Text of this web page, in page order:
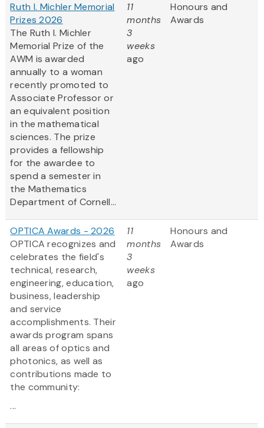
Ruth I. Michler Memorial
Prizes 2026
The Ruth I. Michler
Memorial Prize of the
AWM is awarded
annually to a woman
recently promoted to
Associate Professor or
an equivalent position
in the mathematical
sciences. The prize
provides a fellowship
for the awardee to
spend a semester in
the Mathematics
Department of Cornell...
11
months
3
weeks
ago
Honours and
Awards
OPTICA Awards - 2026
OPTICA recognizes and
celebrates the field's
technical, research,
engineering, education,
business, leadership
and service
accomplishments. Their
awards program spans
all areas of optics and
photonics, as well as
contributions made to
the community:
...
11
months
3
weeks
ago
Honours and
Awards